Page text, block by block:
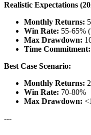
Realistic Expectations
Monthly Returns:
Win Rate: 55-65%
Max Drawdown:
Time Commitment:
Best Case Scenario:
Monthly Returns:
Win Rate: 70-80%
Max Drawdown:
---